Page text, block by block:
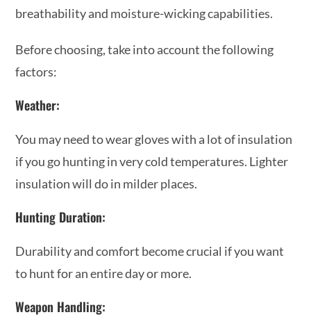
breathability and moisture-wicking capabilities.
Before choosing, take into account the following
factors:
Weather:
You may need to wear gloves with a lot of insulation
if you go hunting in very cold temperatures. Lighter
insulation will do in milder places.
Hunting Duration:
Durability and comfort become crucial if you want
to hunt for an entire day or more.
Weapon Handling: